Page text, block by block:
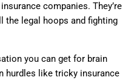
companies. They’re
the legal hoops and fighting
you can get for brain
hurdles like tricky insurance